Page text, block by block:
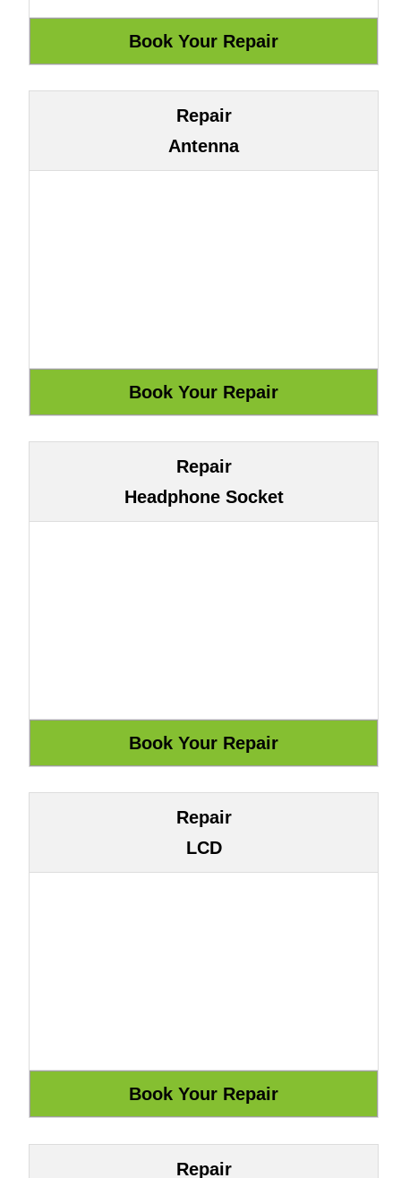
Repair
Antenna
Repair
Headphone Socket
Repair
LCD
Repair